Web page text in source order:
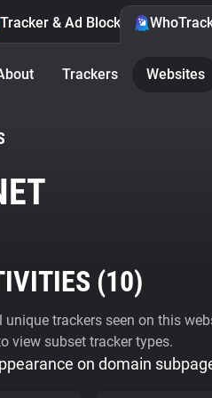
Tracker & Ad Blocker
Trackers Websites
(10)
trackers seen on this
view subset tracker types.
on domain